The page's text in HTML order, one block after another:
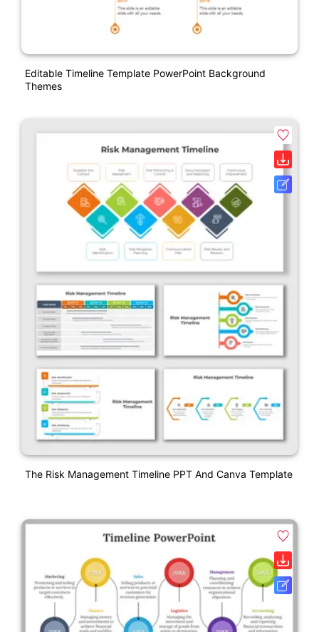
Editable Timeline Template PowerPoint Background
Themes
The Risk Management Timeline PPT And Canva Template